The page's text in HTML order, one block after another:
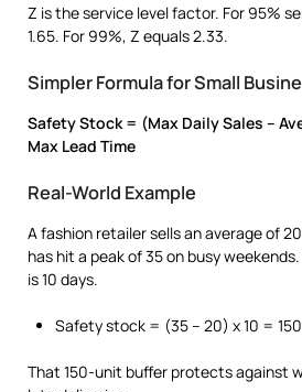
Z is the service level factor. For 95%
1.65. For 99%, Z equals 2.33.
Simpler Formula for Small
Safety Stock = (Max Daily Sales –
Max Lead Time
Real-World Example
A fashion retailer sells an average of
has hit a peak of 35 on busy
is 10 days.
Safety stock = (35 – 20) x 10 =
That 150-unit buffer protects against